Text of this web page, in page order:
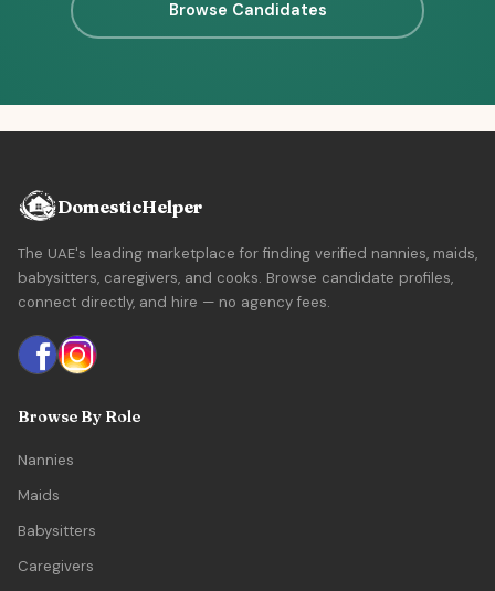
Browse Candidates
DomesticHelper
The UAE's leading marketplace for finding verified nannies, maids,
babysitters, caregivers, and cooks. Browse candidate profiles,
connect directly, and hire — no agency fees.
Browse By Role
Nannies
Maids
Babysitters
Caregivers